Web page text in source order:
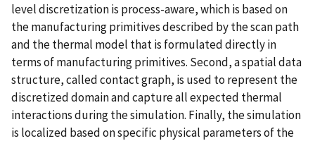
level discretization is process-aware, which is based on
the manufacturing primitives described by the scan path
and the thermal model that is formulated directly in
terms of manufacturing primitives. Second, a spatial data
structure, called contact graph, is used to represent the
discretized domain and capture all expected thermal
interactions during the simulation. Finally, the simulation
is localized based on specific physical parameters of the